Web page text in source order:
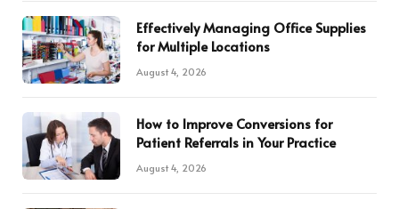
Effectively Managing Office Supplies
for Multiple Locations
August 4, 2026
How to Improve Conversions for
Patient Referrals in Your Practice
August 4, 2026